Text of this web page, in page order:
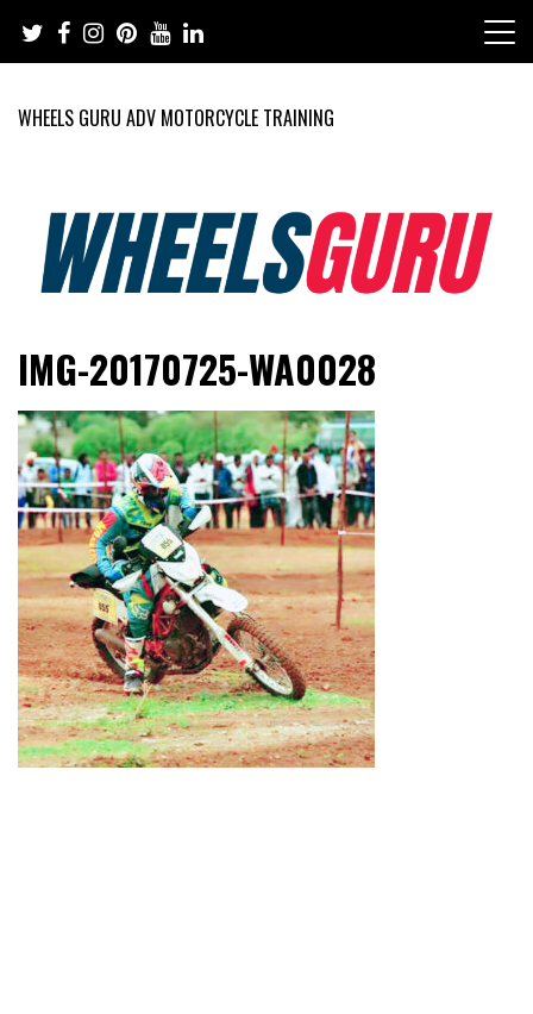
content
WHEELS GURU ADV MOTORCYCLE TRAINING
Wheels Guru
Motorcycles and Cars
IMG-20170725-WA0028